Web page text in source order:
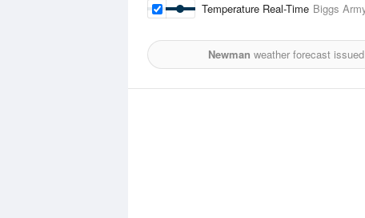
Temperature Real-Time Biggs
Newman weather forecast